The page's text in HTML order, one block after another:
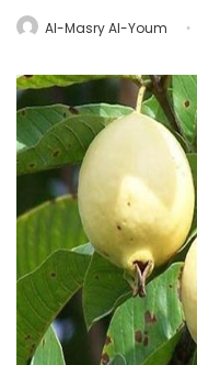
Al-Masry Al-Youm